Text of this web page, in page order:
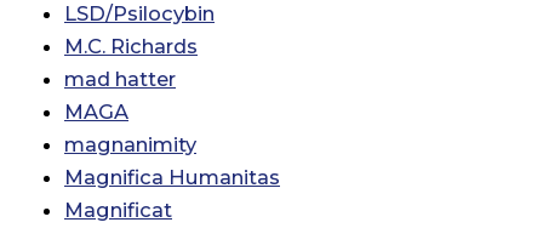
LSD/Psilocybin
M.C. Richards
mad hatter
MAGA
magnanimity
Magnifica Humanitas
Magnificat